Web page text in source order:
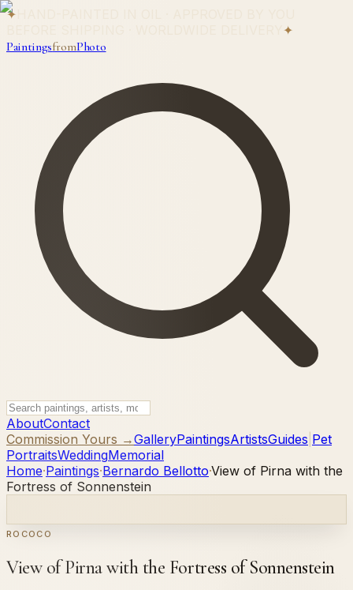
✦
✦
PaintingsfromPhoto
AboutContact
Commission Yours →GalleryPaintingsArtistsGuides Pet
PortraitsWeddingMemorial
Home·Paintings·Bernardo Bellotto·View of Pirna with the
Fortress of Sonnenstein
ROCOCO
View of Pirna with the Fortress of Sonnenstein